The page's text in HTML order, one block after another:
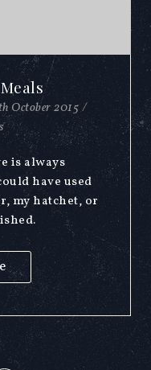
October 2015 /
is always
have used
my hatchet, or